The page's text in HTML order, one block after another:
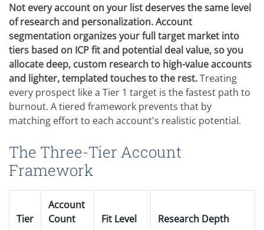
Not every account on your list deserves the same level
of research and personalization. Account
segmentation organizes your full target market into
tiers based on ICP fit and potential deal value, so you
allocate deep, custom research to high-value accounts
and lighter, templated touches to the rest.Treating
every prospect like a Tier 1 target is the fastest path to
burnout. A tiered framework prevents that by
matching effort to each account's realistic potential.
The Three-Tier Account
Framework
Tier
Account
Count
Fit Level Research Depth